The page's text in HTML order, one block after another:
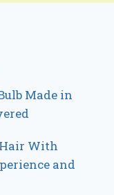
Made in
With
and